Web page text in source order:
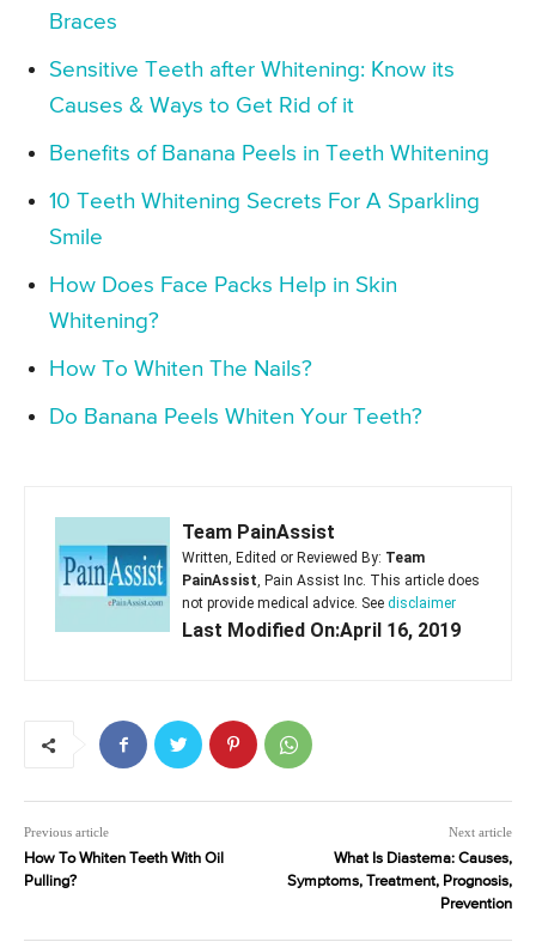
Braces
Sensitive Teeth after Whitening: Know its
Causes & Ways to Get Rid of it
Benefits of Banana Peels in Teeth Whitening
10 Teeth Whitening Secrets For A Sparkling
Smile
How Does Face Packs Help in Skin
Whitening?
How To Whiten The Nails?
Do Banana Peels Whiten Your Teeth?
Team PainAssist
Written, Edited or Reviewed By: Team
PainAssist, Pain Assist Inc. This article does
not provide medical advice. See disclaimer
Last Modified On:April 16, 2019
Previous article
How To Whiten Teeth With Oil
Pulling?
Next article
What Is Diastema: Causes,
Symptoms, Treatment, Prognosis,
Prevention